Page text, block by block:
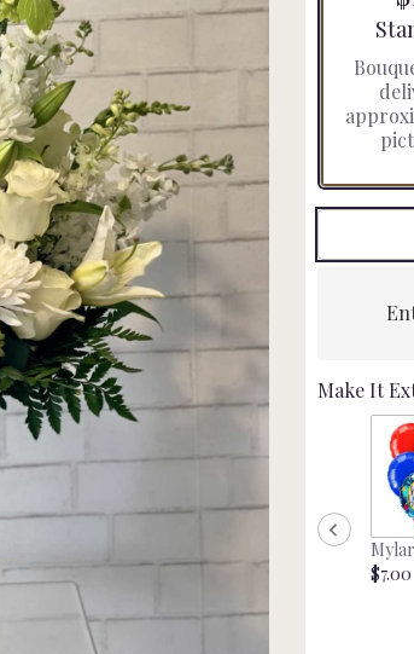
ratings.
by
clicking
This
this
page
for
"Serene
Make It
$7.00